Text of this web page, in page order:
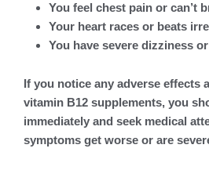
You feel chest pain or can’t
Your heart races or beats
You have severe dizziness
If you notice any adverse effects
vitamin B12 supplements, you
immediately and seek medical
symptoms get worse or are